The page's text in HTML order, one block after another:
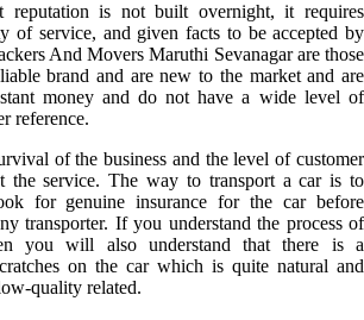
is not built overnight, it requires
of service, and given facts to be accepted by
And Movers Maruthi Sevanagar are those
brand and are new to the market and are
money and do not have a wide level of
reference.
of the business and the level of customer
the service. The way to transport a car is to
for genuine insurance for the car before
transporter. If you understand the process of
you will also understand that there is a
on the car which is quite natural and
quality related.